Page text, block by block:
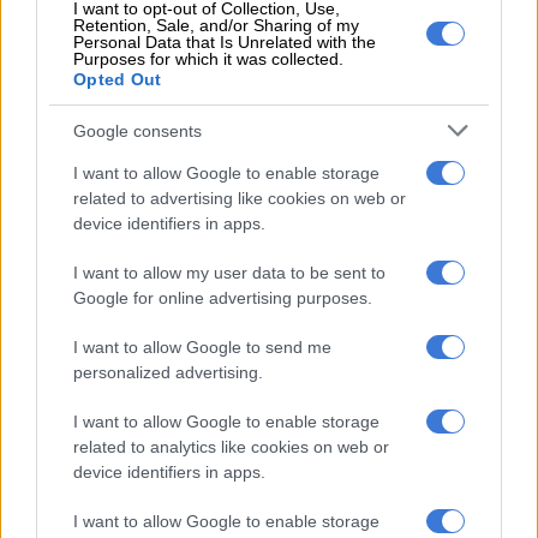
I want to opt-out of Collection, Use,
Retention, Sale, and/or Sharing of my
Personal Data that Is Unrelated with the
Purposes for which it was collected.
Opted Out
Google consents
I want to allow Google to enable storage
related to advertising like cookies on web or
device identifiers in apps.
I want to allow my user data to be sent to
Google for online advertising purposes.
I want to allow Google to send me
personalized advertising.
I want to allow Google to enable storage
related to analytics like cookies on web or
device identifiers in apps.
I want to allow Google to enable storage
The paper was a sequel to former Finance Minister Tito
Mboweni’s budget speech announcement in February last year
that National Treasury planned to introduce excise duty on e-
cigarettes.
With massive budgetary constraints due to the Covid-19
impact, Mboweni’s successor Enoch Godongwana was
expected to reflect on the way forward on the issue in the next
budget speech.
e-cigarettes.
reduce youth use of e-cigarettes and prevent them from
becoming addicted to nicotine and later switching to
cigarettes and would further reduce disease associated with